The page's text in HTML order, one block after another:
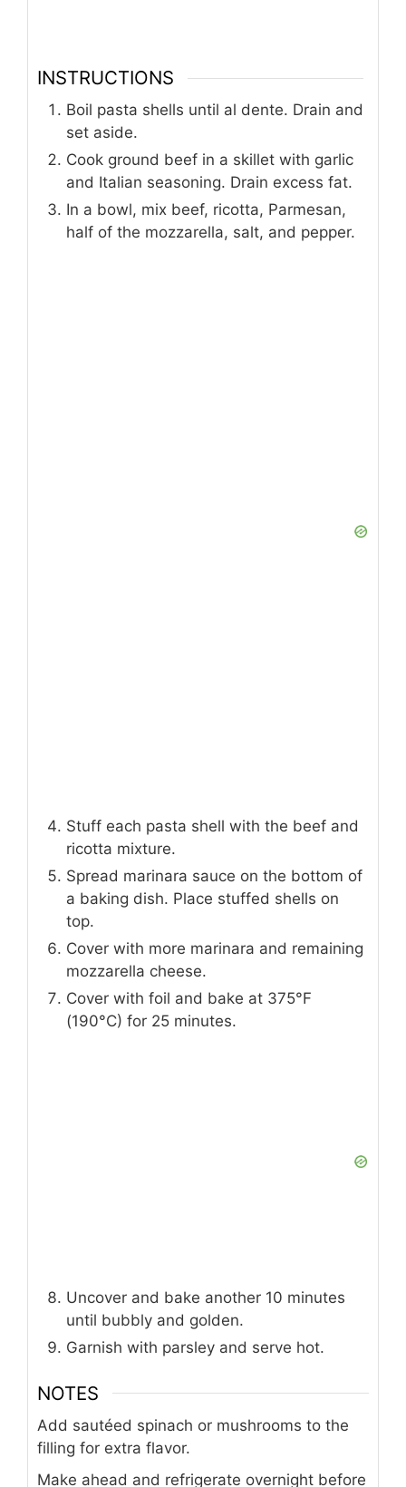
INSTRUCTIONS
Boil pasta shells until al dente. Drain and
set aside.
Cook ground beef in a skillet with garlic
and Italian seasoning. Drain excess fat.
In a bowl, mix beef, ricotta, Parmesan,
half of the mozzarella, salt, and pepper.
Stuff each pasta shell with the beef and
ricotta mixture.
Spread marinara sauce on the bottom of
a baking dish. Place stuffed shells on
top.
Cover with more marinara and remaining
mozzarella cheese.
Cover with foil and bake at 375°F
(190°C) for 25 minutes.
Uncover and bake another 10 minutes
until bubbly and golden.
Garnish with parsley and serve hot.
NOTES
Add sautéed spinach or mushrooms to the
filling for extra flavor.
Make ahead and refrigerate overnight before